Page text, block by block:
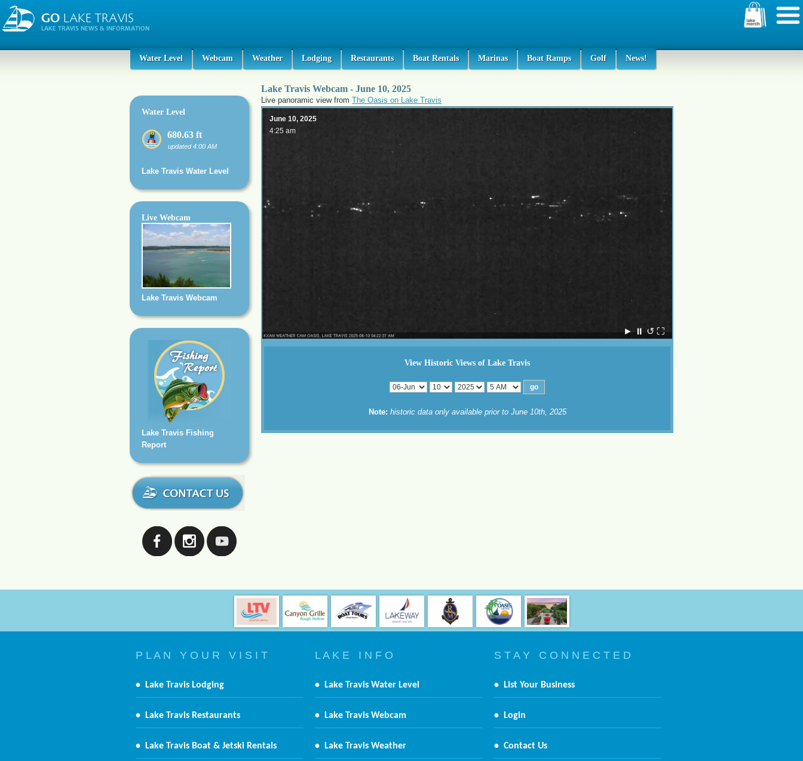
Water Level Webcam Weather Lodging Restaurants Boat Rentals Marinas Boat Ramps Golf News!
Water Level
680.63 ft
updated 4:00 AM
Lake Travis Water Level
Live Webcam
Lake Travis Webcam
Lake Travis Fishing
Report
Lake Travis Webcam - June 10, 2025
Live panoramic view from The Oasis on Lake Travis
June 10, 2025
4:25 am
► ⏸ ↺ ⛶
View Historic Views of Lake Travis
Note: historic data only available prior to June 10th, 2025
P L A N Y O U R V I S I T
• Lake Travis Lodging
• Lake Travis Restaurants
• Lake Travis Boat & Jetski Rentals
L A K E I N F O
• Lake Travis Water Level
• Lake Travis Webcam
• Lake Travis Weather
S T A Y C O N N E C T E D
• List Your Business
• Login
• Contact Us